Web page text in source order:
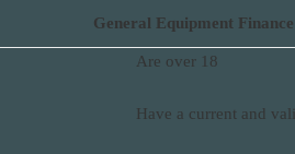
General Equipment
Are over 18
Have a current and